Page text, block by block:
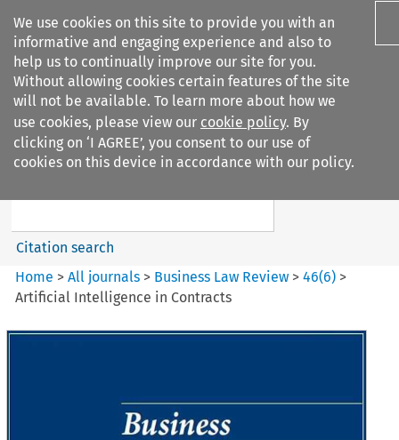
We use cookies on this site to provide you with an
informative and engaging experience and also to
help us to continually improve our site for you.
Without allowing cookies certain features of the site
will not be available. To learn more about how we
use cookies, please view our cookie policy. By
clicking on ‘I AGREE’, you consent to our use of
cookies on this device in accordance with our policy.
Search filters
Business Law Review
Search content
Citation search
Home >All journals > Business Law Review >46(6) >
Artificial Intelligence in Contracts